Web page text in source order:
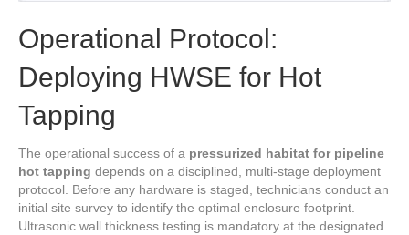
Operational Protocol:
Deploying HWSE for Hot
Tapping
The operational success of a pressurized habitat for pipeline
hot tapping depends on a disciplined, multi-stage deployment
protocol. Before any hardware is staged, technicians conduct an
initial site survey to identify the optimal enclosure footprint.
Ultrasonic wall thickness testing is mandatory at the designated